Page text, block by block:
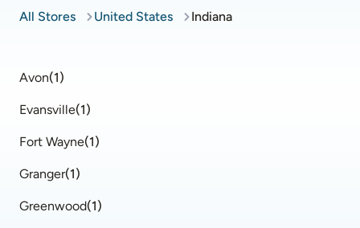
All Stores United States Indiana
Avon(1)
Evansville(1)
Fort Wayne(1)
Granger(1)
Greenwood(1)